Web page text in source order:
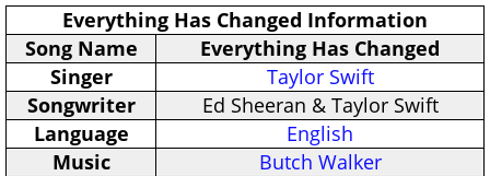
Everything Has Changed Information
Song Name
Everything Has Changed
Singer
Taylor Swift
Songwriter
Ed Sheeran & Taylor Swift
Language
English
Music
Butch Walker